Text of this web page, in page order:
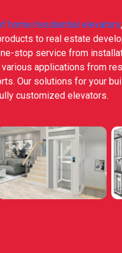
home/residential elevators
to real estate
stop service from
applications from
Our solutions for your
customized elevators.